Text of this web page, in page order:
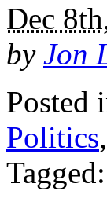
Dec
by Jon
Posted
Politics,
Tagged: